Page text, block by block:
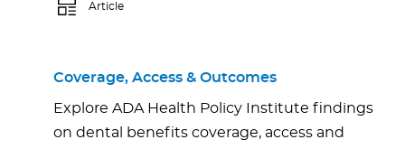
Article
Coverage, Access & Outcomes
Explore ADA Health Policy Institute findings
on dental benefits coverage, access and